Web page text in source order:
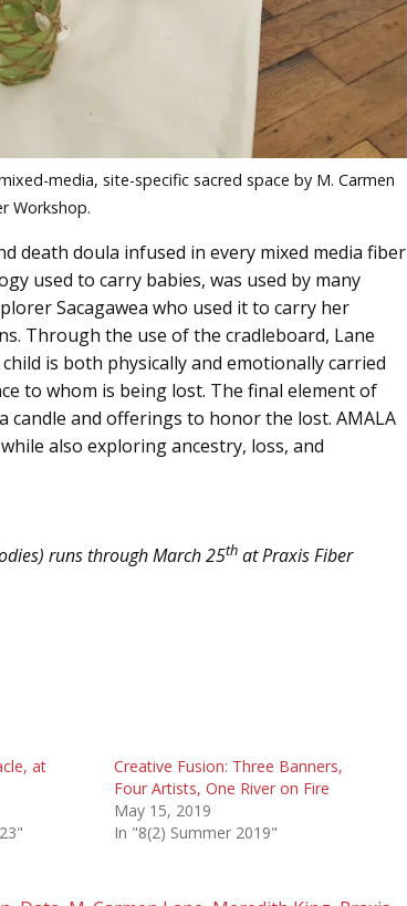
media, site-specific sacred space by M. Carmen
Workshop.
death doula infused in every mixed media fiber
used to carry babies, was used by many
Sacagawea who used it to carry her
Through the use of the cradleboard, Lane
is both physically and emotionally carried
to whom is being lost. The final element of
and offerings to honor the lost. AMALA
also exploring ancestry, loss, and
runs through March 25that Praxis Fiber
at
Creative Fusion: Three Banners,
Four Artists, One River on Fire
May 15, 2019
In "8(2) Summer 2019"